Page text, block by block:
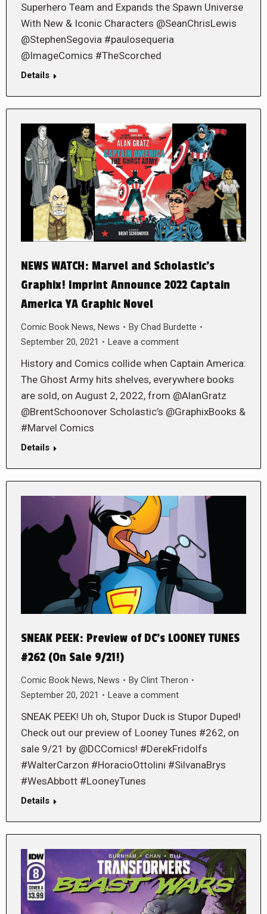
Superhero Team and Expands the Spawn Universe
With New & Iconic Characters @SeanChrisLewis
@StephenSegovia #paulosequeria
@ImageComics #TheScorched
Details
NEWS WATCH: Marvel and Scholastic’s
Graphix! Imprint Announce 2022 Captain
America YA Graphic Novel
Comic Book News, News By Chad Burdette
September 20, 2021
Leave a comment
History and Comics collide when Captain America:
The Ghost Army hits shelves, everywhere books
are sold, on August 2, 2022, from @AlanGratz
@BrentSchoonover Scholastic’s @GraphixBooks &
#Marvel Comics
Details
SNEAK PEEK: Preview of DC’s LOONEY TUNES
#262 (On Sale 9/21!)
Comic Book News, News By Clint Theron
September 20, 2021
Leave a comment
SNEAK PEEK! Uh oh, Stupor Duck is Stupor Duped!
Check out our preview of Looney Tunes #262, on
sale 9/21 by @DCComics! #DerekFridolfs
#WalterCarzon #HoracioOttolini #SilvanaBrys
#WesAbbott #LooneyTunes
Details